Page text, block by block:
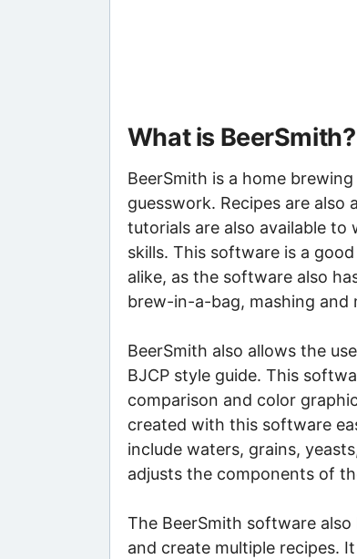
What is BeerSmith?
BeerSmith is a home
guesswork. Recipes are also
tutorials are also available
skills. This software is a
alike, as the software also
brew-in-a-bag, mashing and
BeerSmith also allows the
BJCP style guide. This
comparison and color
created with this software
include waters, grains,
adjusts the components of
The BeerSmith software
and create multiple recipes.